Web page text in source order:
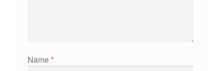
Name*